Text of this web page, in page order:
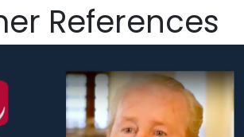
References